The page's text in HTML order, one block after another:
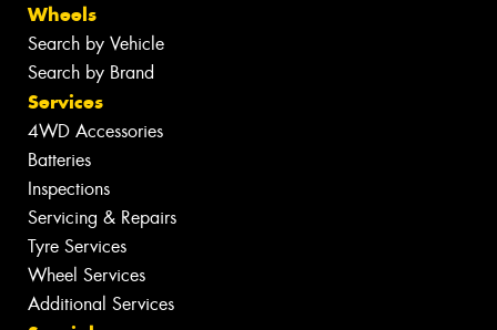
Wheels
Search by Vehicle
Search by Brand
Services
4WD Accessories
Batteries
Inspections
Servicing & Repairs
Tyre Services
Wheel Services
Additional Services